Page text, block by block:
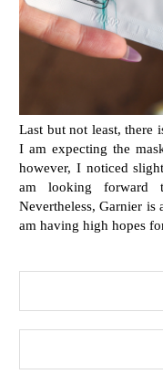
Last but not least, there
I am expecting the
however, I noticed
am looking forward
Nevertheless, Garnier is
am having high hopes